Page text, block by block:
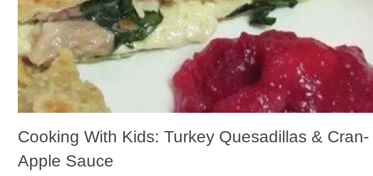
Cooking With Kids: Turkey Quesadillas & Cran-
Apple Sauce